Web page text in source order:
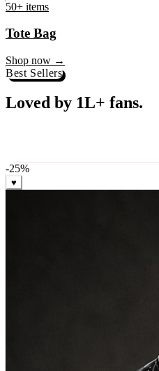
50+ items
Tote Bag
Shop now →
Best Sellers
weekly, ships in 24 hrs across India.
-25%